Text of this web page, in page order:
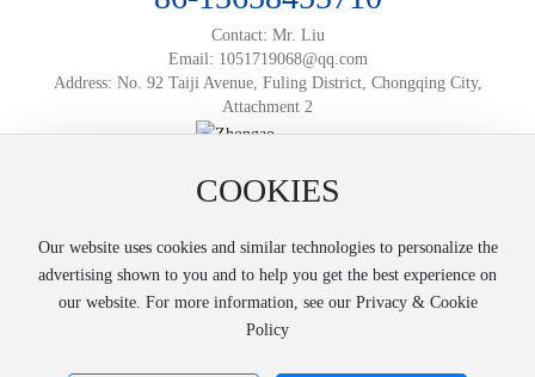
Contact: Mr. Liu
Email: 1051719068@qq.com
Address: No. 92 Taiji Avenue, Fuling District, Chongqing City,
Attachment 2
Powered by:www.300.cn
Copyright © 2025 Chongqing Zhongao Logistics Co., Ltd
COOKIES
Our website uses cookies and similar technologies to personalize the
advertising shown to you and to help you get the best experience on
our website. For more information, see our Privacy & Cookie
Policy